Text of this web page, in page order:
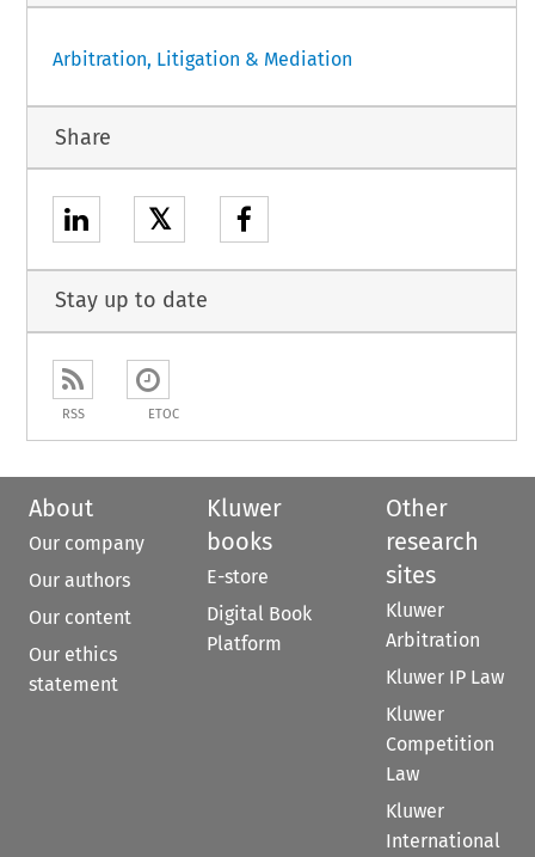
Arbitration, Litigation & Mediation
Share
𝕏
Stay up to date
RSS ETOC
About
Our company
Our authors
Our content
Our ethics
statement
Kluwer
books
E-store
Digital Book
Platform
Other
research
sites
Kluwer
Arbitration
Kluwer IP Law
Kluwer
Competition
Law
Kluwer
International